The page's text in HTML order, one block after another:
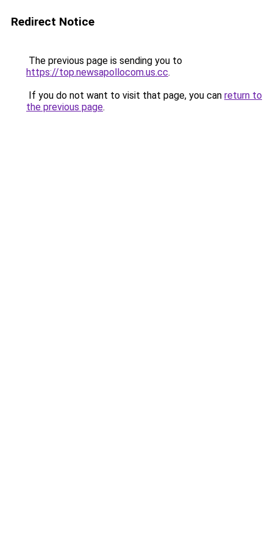
Redirect Notice
The previous page is sending you to
https://top.newsapollocom.us.cc.
If you do not want to visit that page, you can return to
the previous page.